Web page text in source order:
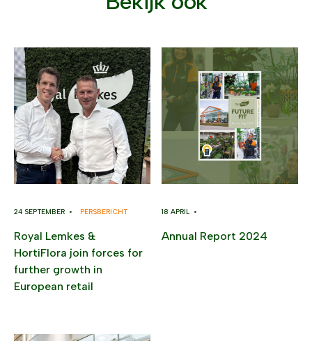
24 SEPTEMBER • PERSBERICHT
Royal Lemkes &
HortiFlora join forces for
further growth in
European retail
18 APRIL •
Annual Report 2024